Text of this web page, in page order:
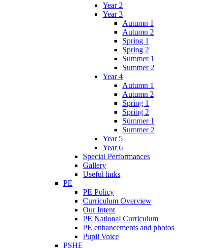
Year 2
Year 3
Autumn 1
Autumn 2
Spring 1
Spring 2
Summer 1
Summer 2
Year 4
Autumn 1
Autumn 2
Spring 1
Spring 2
Summer 1
Summer 2
Year 5
Year 6
Special Performances
Gallery
Useful links
PE
PE Policy
Curriculum Overview
Our Intent
PE National Curriculum
PE enhancements and photos
Pupil Voice
PSHE